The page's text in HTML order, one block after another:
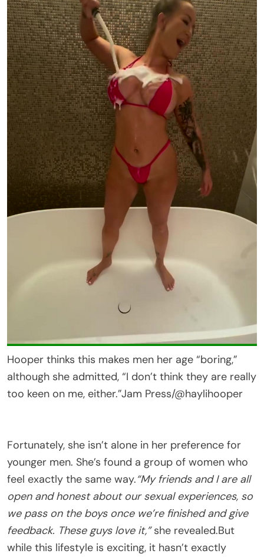
Hooper thinks this makes men her age “boring,”
although she admitted, “I don’t think they are really
too keen on me, either.”Jam Press/@haylihooper
Fortunately, she isn’t alone in her preference for
younger men. She’s found a group of women who
feel exactly the same way.“My friends and I are all
open and honest about our sexual experiences, so
we pass on the boys once we’re finished and give
feedback. These guys love it,”she revealed.But
while this lifestyle is exciting, it hasn’t exactly